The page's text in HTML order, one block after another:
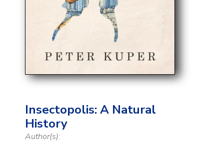
Insectopolis: A Natural
History
Author(s):